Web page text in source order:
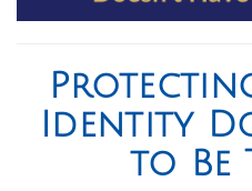
Identity
to Be